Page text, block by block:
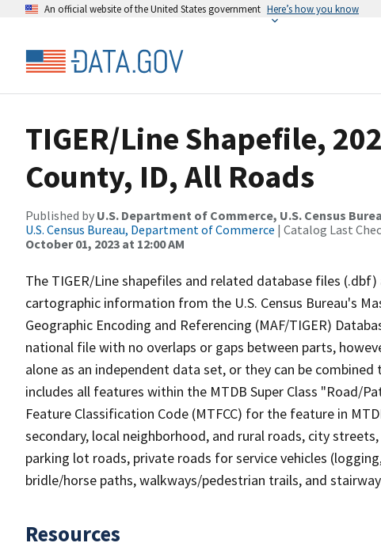
An official website of the United States government Here’s how you know
TIGER/Line Shapefile,
County, ID, All Roads
Published by U.S. Department of Commerce, U.S. Census
U.S. Census Bureau, Department of Commerce | Catalog Last
October 01, 2023 at 12:00 AM
The TIGER/Line shapefiles and related database files
cartographic information from the U.S. Census Bureau's
Geographic Encoding and Referencing (MAF/TIGER)
national file with no overlaps or gaps between parts,
alone as an independent data set, or they can be
includes all features within the MTDB Super Class "Road/
Feature Classification Code (MTFCC) for the feature in
secondary, local neighborhood, and rural roads, city
parking lot roads, private roads for service vehicles
bridle/horse paths, walkways/pedestrian trails, and
Resources